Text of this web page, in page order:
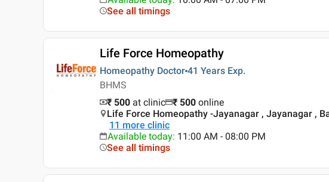
See all timings
Life Force Homeopathy
Homeopathy Doctor 41 Years Exp.
BHMS
₹ 500 at clinic ₹ 500 online
Life Force Homeopathy -Jayanagar , Jayanagar ,
11 more clinic
Available today: 11:00 AM - 08:00 PM
See all timings